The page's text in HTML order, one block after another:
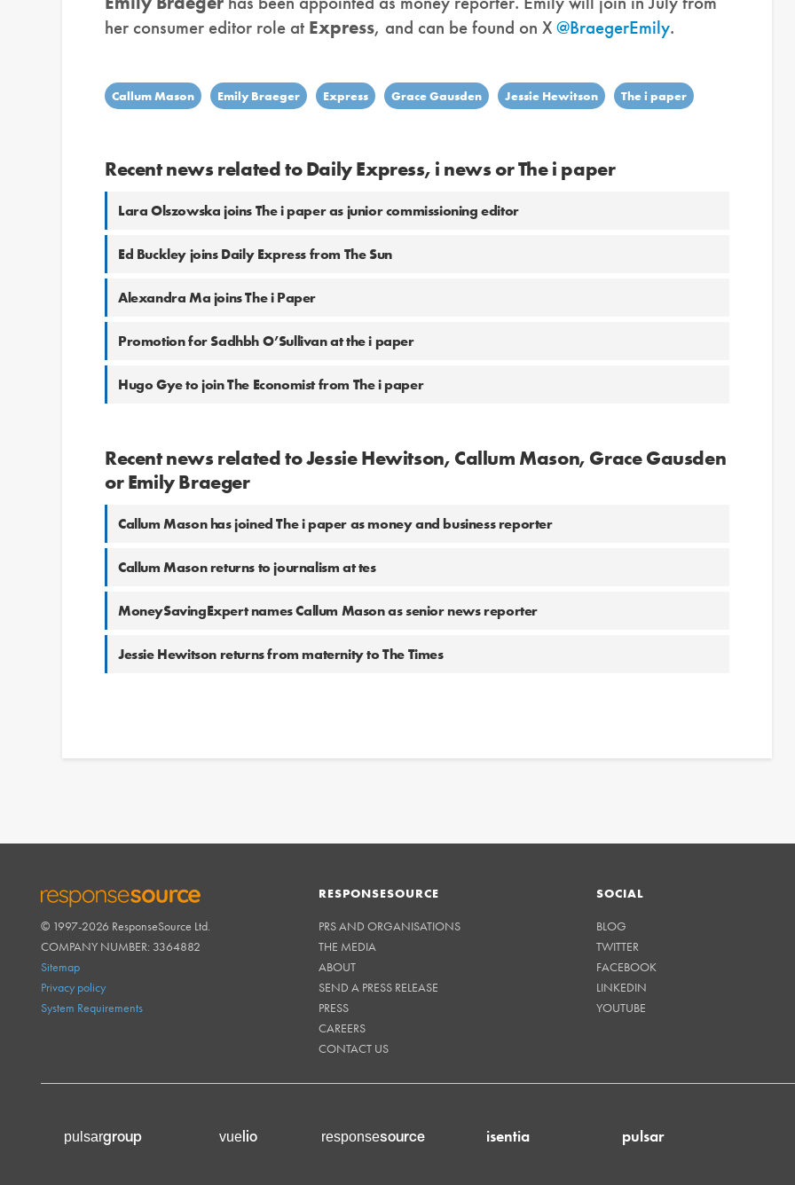
her consumer editor role at Express, and can be found on X@BraegerEmily.
Callum Mason Emily Braeger Express Grace Gausden Jessie Hewitson The i paper
Recent news related to Daily Express, i news or The i paper
Lara Olszowska joins The i paper as junior commissioning editor
Ed Buckley joins Daily Express from The Sun
Alexandra Ma joins The i Paper
Promotion for Sadhbh O’Sullivan at the i paper
Hugo Gye to join The Economist from The i paper
Recent news related to Jessie Hewitson, Callum Mason, Grace Gausden
or Emily Braeger
Callum Mason has joined The i paper as money and business reporter
Callum Mason returns to journalism at tes
MoneySavingExpert names Callum Mason as senior news reporter
Jessie Hewitson returns from maternity to The Times
RESPONSESOURCE
© 1997-2026 ResponseSource Ltd.
COMPANY NUMBER: 3364882
Sitemap
Privacy policy
System Requirements
RESPONSESOURCE
PRS AND ORGANISATIONS
THE MEDIA
ABOUT
SEND A PRESS RELEASE
PRESS
CAREERS
CONTACT US
SOCIAL
BLOG
TWITTER
FACEBOOK
LINKEDIN
YOUTUBE
pulsargroup vuelio responsesource isentia pulsar